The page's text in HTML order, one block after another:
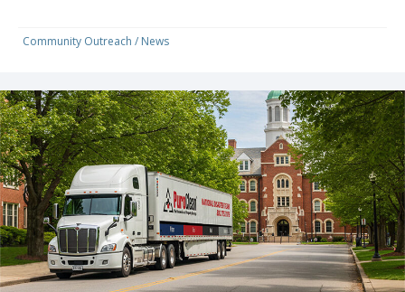
Community Outreach / News